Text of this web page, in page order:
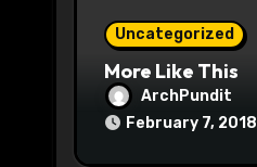
Uncategorized
More Like This
ArchPundit
February 7, 2018